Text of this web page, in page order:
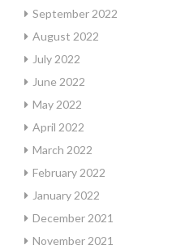
September 2022
August 2022
July 2022
June 2022
May 2022
April 2022
March 2022
February 2022
January 2022
December 2021
November 2021